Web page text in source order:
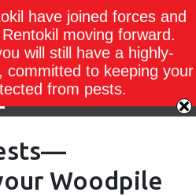
Woodpile
have joined forces and
moving forward.
will still have a highly-
committed to keeping your
from pests.